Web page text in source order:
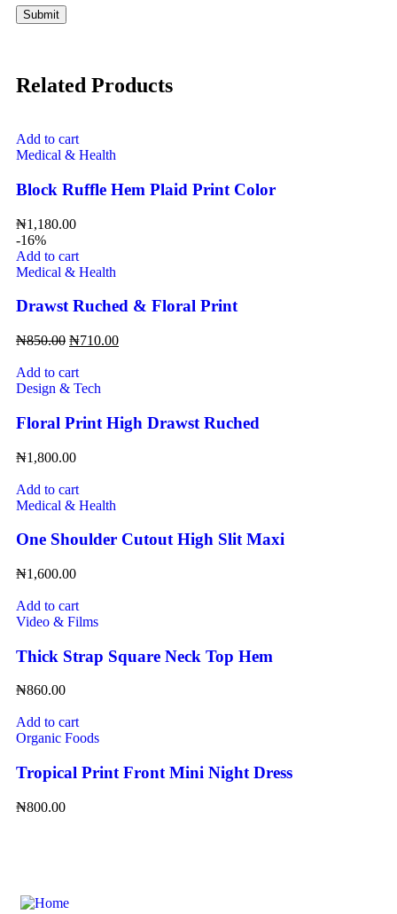
Related Products
Add to cart
Medical & Health
Block Ruffle Hem Plaid Print Color
₦1,180.00
-16%
Add to cart
Medical & Health
Drawst Ruched & Floral Print
₦850.00 ₦710.00
Add to cart
Design & Tech
Floral Print High Drawst Ruched
₦1,800.00
Add to cart
Medical & Health
One Shoulder Cutout High Slit Maxi
₦1,600.00
Add to cart
Video & Films
Thick Strap Square Neck Top Hem
₦860.00
Add to cart
Organic Foods
Tropical Print Front Mini Night Dress
₦800.00